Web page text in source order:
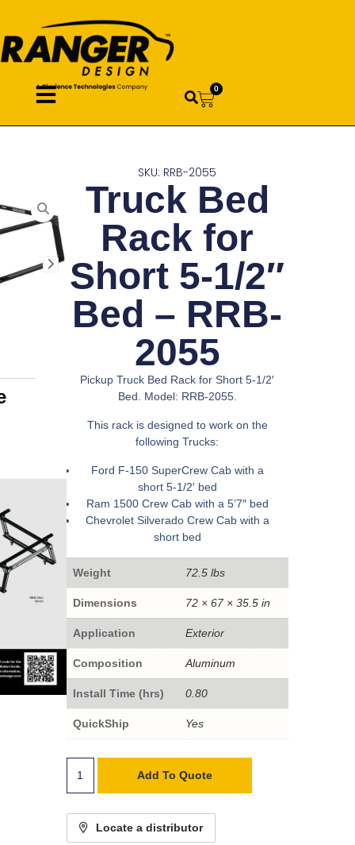
0
SKU: RRB-2055
Truck Bed
Rack for
Short 5-1/2″
Bed – RRB-
2055
Pickup Truck Bed Rack for Short 5-1/2′
Bed. Model: RRB-2055.
This rack is designed to work on the
following Trucks:
Ford F-150 SuperCrew Cab with a
short 5-1/2′ bed
Ram 1500 Crew Cab with a 5’7″ bed
Chevrolet Silverado Crew Cab with a
short bed
Weight 72.5 lbs
Dimensions 72 × 67 × 35.5 in
Application Exterior
Composition Aluminum
Install Time (hrs) 0.80
QuickShip Yes
Add To Quote
Locate a distributor